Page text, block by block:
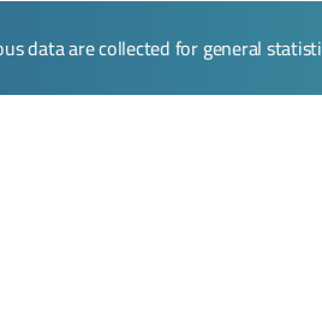
data are collected for general